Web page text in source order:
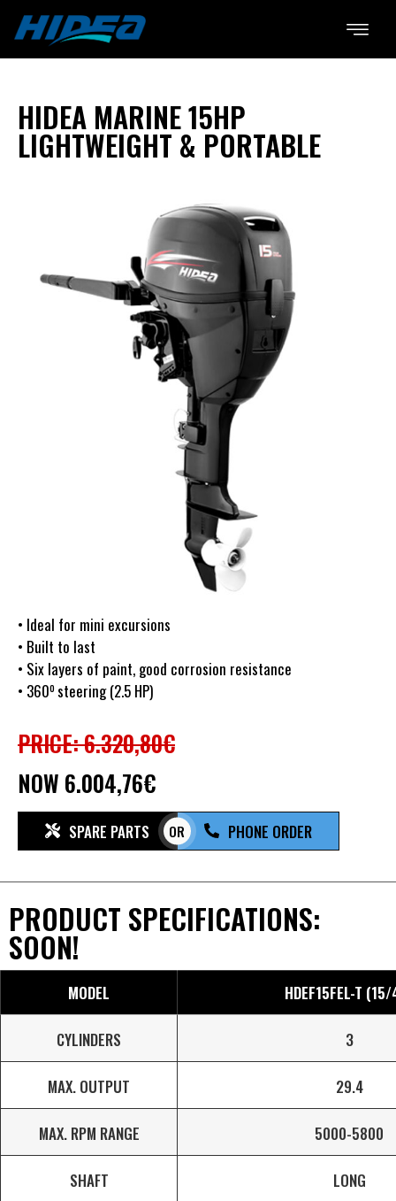
HIDEA MARINE 15HP
LIGHTWEIGHT & PORTABLE
• Ideal for mini excursions
• Built to last
• Six layers of paint, good corrosion resistance
• 360o steering (2.5 HP)
PRICE: 6.320,80€
NOW 6.004,76€
SPARE PARTS OR PHONE ORDER
PRODUCT SPECIFICATIONS:
SOON!
MODEL HDEF15FEL-T
CYLINDERS 3
MAX. OUTPUT 29.4
MAX. RPM RANGE 5000-5800
SHAFT LONG